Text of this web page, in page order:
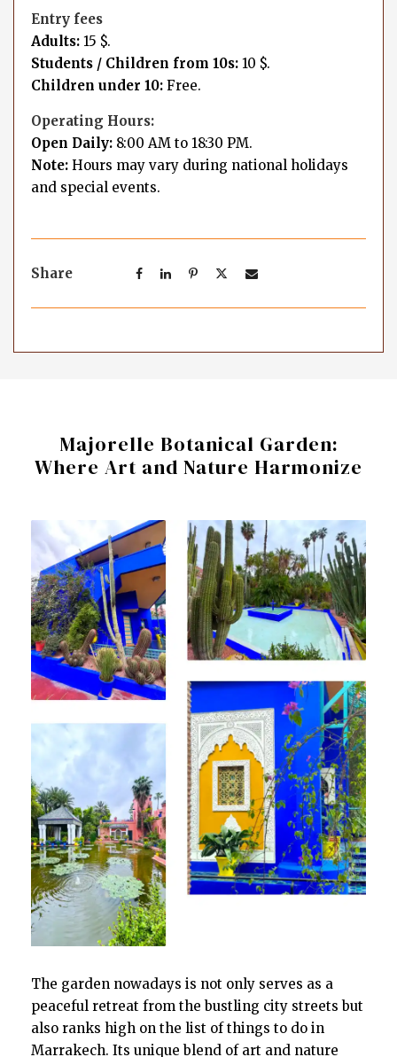
Entry fees
Adults: 15 $.
Students / Children from 10s: 10 $.
Children under 10: Free.
Operating Hours:
Open Daily: 8:00 AM to 18:30 PM.
Note: Hours may vary during national holidays
and special events.
Share
Majorelle Botanical Garden:
Where Art and Nature Harmonize
The garden nowadays is not only serves as a
peaceful retreat from the bustling city streets but
also ranks high on the list of things to do in
Marrakech. Its unique blend of art and nature